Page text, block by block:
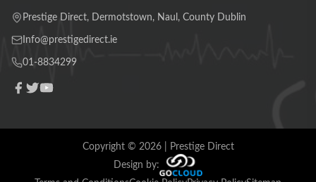
Prestige Direct, Dermotstown, Naul, County Dublin
Info@prestigedirect.ie
01-8834299
Copyright © 2026| Prestige Direct
Design by: